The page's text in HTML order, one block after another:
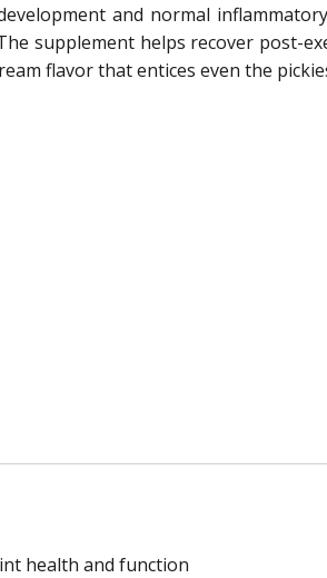
and normal
supplement helps recover post-
flavor that entices even the
health and function